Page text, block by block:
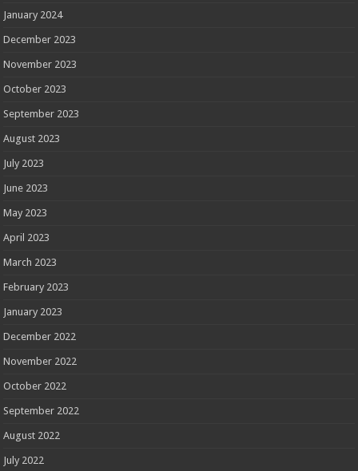
January 2024
December 2023
November 2023
October 2023
September 2023
August 2023
July 2023
June 2023
May 2023
April 2023
March 2023
February 2023
January 2023
December 2022
November 2022
October 2022
September 2022
August 2022
July 2022